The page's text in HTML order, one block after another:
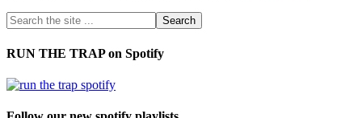
RUN THE TRAP on Spotify